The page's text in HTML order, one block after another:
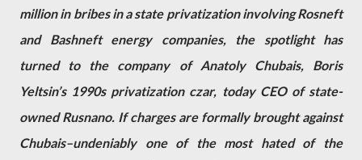
million in bribes in a state privatization involving Rosneft
and Bashneft energy companies, the spotlight has
turned to the company of Anatoly Chubais, Boris
Yeltsin’s 1990s privatization czar, today CEO of state-
owned Rusnano. If charges are formally brought against
Chubais–undeniably one of the most hated of the